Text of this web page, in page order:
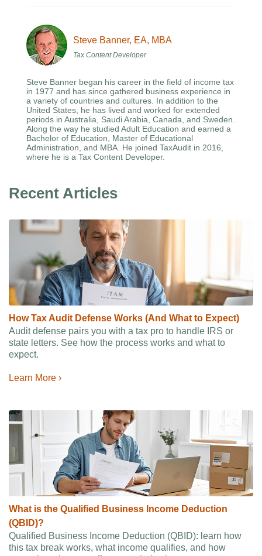
Steve Banner, EA, MBA
Tax Content Developer
Steve Banner began his career in the field of income tax
in 1977 and has since gathered business experience in
a variety of countries and cultures. In addition to the
United States, he has lived and worked for extended
periods in Australia, Saudi Arabia, Canada, and Sweden.
Along the way he studied Adult Education and earned a
Bachelor of Education, Master of Educational
Administration, and MBA. He joined TaxAudit in 2016,
where he is a Tax Content Developer.
Recent Articles
How Tax Audit Defense Works (And What to Expect)
Audit defense pairs you with a tax pro to handle IRS or
state letters. See how the process works and what to
expect.
Learn More ›
What is the Qualified Business Income Deduction
(QBID)?
Qualified Business Income Deduction (QBID): learn how
this tax break works, what income qualifies, and how